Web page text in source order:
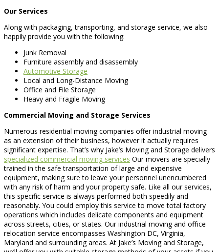
Our Services
Along with packaging, transporting, and storage service, we also
happily provide you with the following:
Junk Removal
Furniture assembly and disassembly
Automotive Storage
Local and Long-Distance Moving
Office and File Storage
Heavy and Fragile Moving
Commercial Moving and Storage Services
Numerous residential moving companies offer industrial moving
as an extension of their business, however it actually requires
significant expertise. That’s why Jake’s Moving and Storage delivers
specialized commercial moving services Our movers are specially
trained in the safe transportation of large and expensive
equipment, making sure to leave your personnel unencumbered
with any risk of harm and your property safe. Like all our services,
this specific service is always performed both speedily and
reasonably. You could employ this service to move total factory
operations which includes delicate components and equipment
across streets, cities, or states. Our industrial moving and office
relocation service encompasses Washington DC, Virginia,
Maryland and surrounding areas. At Jake’s Moving and Storage,